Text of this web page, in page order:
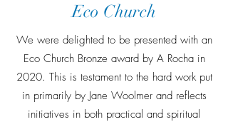
Eco Church
We were delighted to be presented with an
Eco Church Bronze award by A Rocha in
2020. This is testament to the hard work put
in primarily by Jane Woolmer and reflects
initiatives in both practical and spiritual